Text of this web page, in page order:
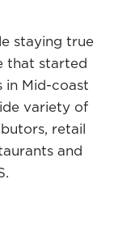
staying true
that started
in Mid-coast
variety of
retail
and